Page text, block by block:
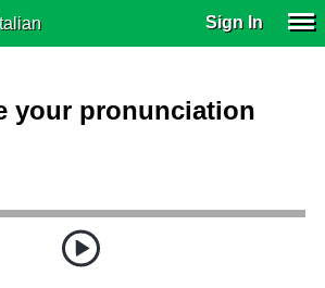
Sign In
your pronunciation